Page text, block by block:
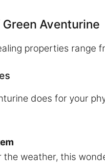
Aventurine
properties range
does for your
the weather, this